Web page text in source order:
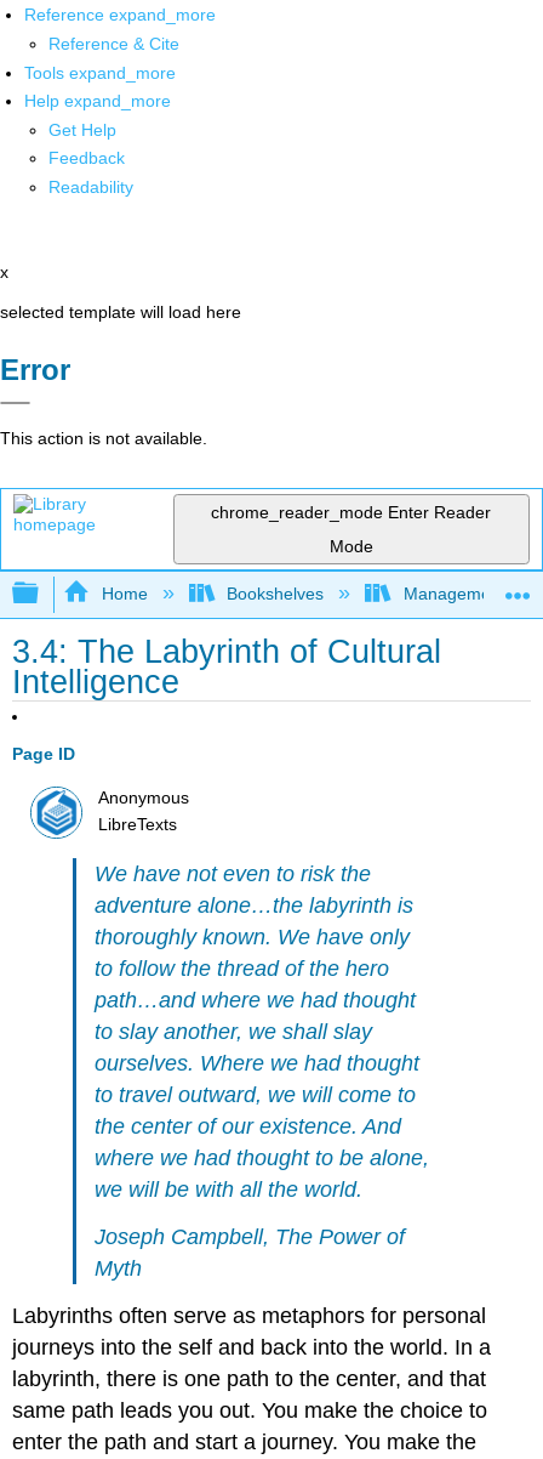
Reference expand_more
Reference & Cite
Tools expand_more
Help expand_more
Get Help
Feedback
Readability
x
selected template will load here
Error
This action is not available.
chrome_reader_mode Enter Reader
Mode
Expand/collapse global hierarchy
Home Bookshelves Management
3.4: The Labyrinth of Cultural
Intelligence
Page ID
Anonymous
LibreTexts
We have not even to risk the
adventure alone…the labyrinth is
thoroughly known. We have only
to follow the thread of the hero
path…and where we had thought
to slay another, we shall slay
ourselves. Where we had thought
to travel outward, we will come to
the center of our existence. And
where we had thought to be alone,
we will be with all the world.
Joseph Campbell, The Power of
Myth
Labyrinths often serve as metaphors for personal
journeys into the self and back into the world. In a
labyrinth, there is one path to the center, and that
same path leads you out. You make the choice to
enter the path and start a journey. You make the